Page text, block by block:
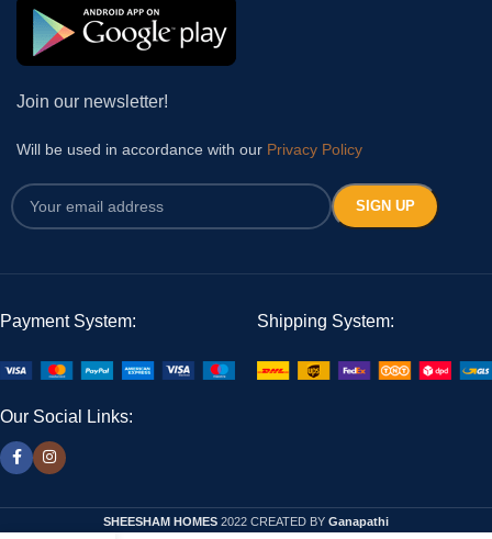
Join our newsletter!
Will be used in accordance with our Privacy Policy
Payment System: Shipping System:
Our Social Links:
SHEESHAM HOMES 2022 CREATED BY Ganapathi